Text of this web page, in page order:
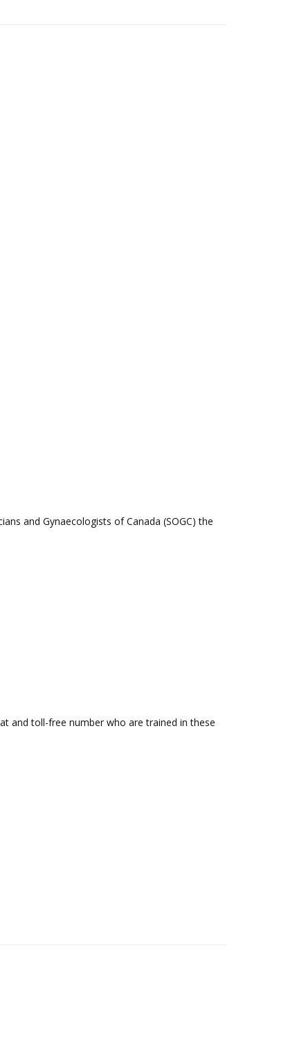
and Gynaecologists of Canada (SOGC) the
and toll-free number who are trained in these